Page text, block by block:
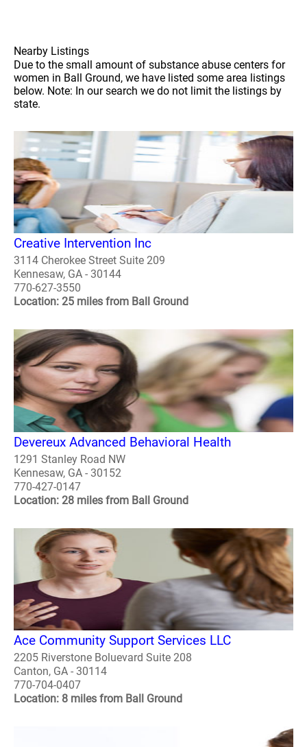
Nearby Listings
Due to the small amount of substance abuse centers for
women in Ball Ground, we have listed some area listings
below. Note: In our search we do not limit the listings by
state.
Creative Intervention Inc
3114 Cherokee Street Suite 209
Kennesaw, GA - 30144
770-627-3550
Location: 25 miles from Ball Ground
Devereux Advanced Behavioral Health
1291 Stanley Road NW
Kennesaw, GA - 30152
770-427-0147
Location: 28 miles from Ball Ground
Ace Community Support Services LLC
2205 Riverstone Boluevard Suite 208
Canton, GA - 30114
770-704-0407
Location: 8 miles from Ball Ground